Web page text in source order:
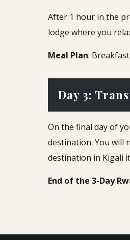
After 1 hour in the
lodge where you
Meal Plan:
Day 3:
On the final day of
destination. You will
destination in Kigali
End of the 3-Day